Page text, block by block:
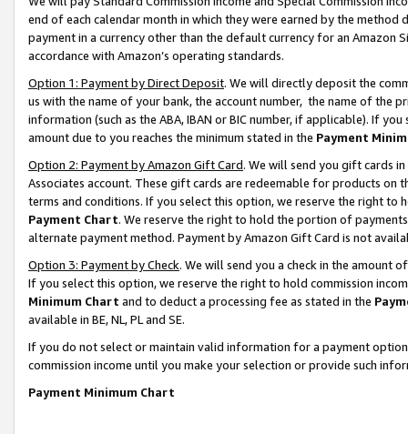
end of each calendar month in which they were earned by the
payment in a currency other than the default currency for an Amazon
accordance with Amazon’s operating standards.
Option 1: Payment by Direct Deposit. We will directly deposit the
us with the name of your bank, the account number, the name of the
information (such as the ABA, IBAN or BIC number, if applicable). If
amount due to you reaches the minimum stated in the Payment
Option 2: Payment by Amazon Gift Card. We will send you gift cards
Associates account. These gift cards are redeemable for products on
terms and conditions. If you select this option, we reserve the right to
Payment Chart. We reserve the right to hold the portion of
alternate payment method. Payment by Amazon Gift Card is not
Option 3: Payment by Check. We will send you a check in the amount
If you select this option, we reserve the right to hold commission
Minimum Chart and to deduct a processing fee as stated in the
available in BE, NL, PL and SE.
If you do not select or maintain valid information for a payment
commission income until you make your selection or provide such
Payment Minimum Chart